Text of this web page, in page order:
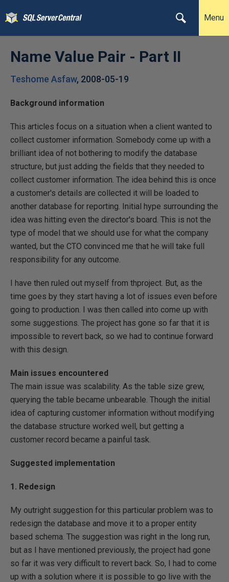
Menu
Name Value Pair - Part II
Teshome Asfaw, 2008-05-19
Background information
This articles focus on a situation when a client wanted to
collect customer information. Somebody come up with a
brilliant idea of not bothering to modify the database
structure, but just adding the fields that they needed to
collect customer information. The idea behind this is once
a customer's details are collected it will be loaded to
another database for reporting. Initial hype surrounding the
idea was hitting even the director's board. This is not the
type of model that we should use for what the company
wanted, but the CTO convinced me that he will take full
responsibility for any outcome.
I have then ruled out myself from thproject. But, as the
time goes by they start having a lot of issues even before
going to production. I was then called into come up with
some suggestions. The project has gone so far that it is
impossible to revert back, so we had to continue forward
with this design.
Main issues encountered
The main issue was scalability. As the table size grew,
querying the table became unbearable. Though the initial
idea of capturing customer information without modifying
the database structure worked well, but getting a
customer record became a painful task.
Suggested implementation
1. Redesign
My outright suggestion for this particular problem was to
redesign the database and move it to a proper entity
based schema. The suggestion was right in the long run,
but as I have mentioned previously, the project had gone
so far it was very difficult to revert back. So, I had to come
up with a solution where it is possible to go live with the